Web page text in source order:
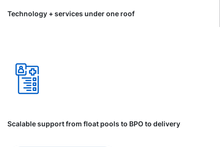
Technology + services under one roof
Scalable support from float pools to BPO to delivery